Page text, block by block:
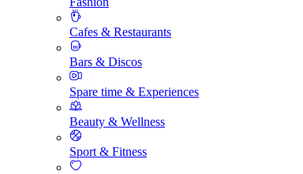
Cafes & Restaurants
Bars & Discos
Spare time & Experiences
Beauty & Wellness
Sport & Fitness